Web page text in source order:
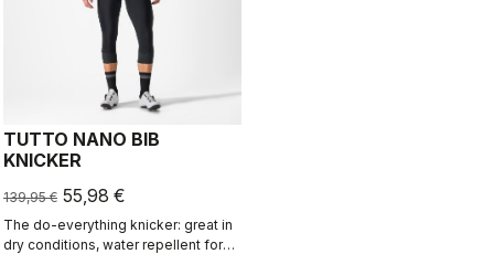
TUTTO NANO BIB
KNICKER
139,95 € 55,98 €
The do-everything knicker: great in
dry conditions, water repellent for